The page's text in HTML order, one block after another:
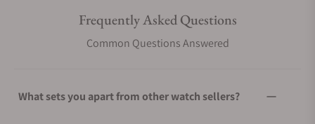
Frequently Asked Questions
Common Questions Answered
What sets you apart from other watch sellers?